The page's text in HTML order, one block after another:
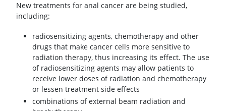
New treatments for anal cancer are being studied,
including:
radiosensitizing agents, chemotherapy and other
drugs that make cancer cells more sensitive to
radiation therapy, thus increasing its effect. The use
of radiosensitizing agents may allow patients to
receive lower doses of radiation and chemotherapy
or lessen treatment side effects
combinations of external beam radiation and